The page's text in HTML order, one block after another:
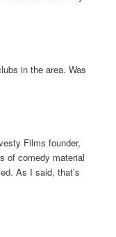
in the area. Was
Films founder,
of comedy material
As I said, that’s